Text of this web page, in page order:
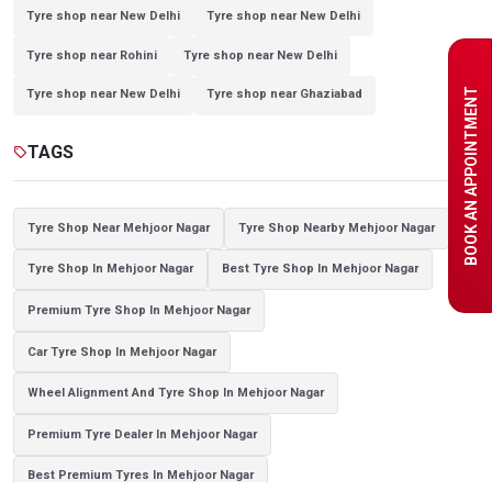
Tyre shop near New Delhi Tyre shop near New Delhi
Tyre shop near Rohini Tyre shop near New Delhi
Tyre shop near New Delhi Tyre shop near Ghaziabad
Tyre shop near New Delhi Tyre shop near Ghaziabad
sellTAGS
Tyre Shop Near Mehjoor Nagar Tyre Shop Nearby Mehjoor Nagar
Tyre Shop In Mehjoor Nagar Best Tyre Shop In Mehjoor Nagar
Premium Tyre Shop In Mehjoor Nagar
Car Tyre Shop In Mehjoor Nagar
Wheel Alignment And Tyre Shop In Mehjoor Nagar
Premium Tyre Dealer In Mehjoor Nagar
Best Premium Tyres In Mehjoor Nagar
BOOK AN APPOINTMENT